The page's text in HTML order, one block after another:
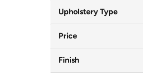
Upholstery Type
Price
Finish